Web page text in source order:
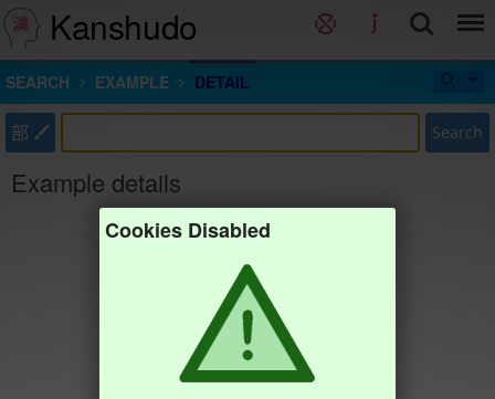
Kanshudo
SEARCH EXAMPLE DETAIL
部 Search
Example details
Cookies Disabled